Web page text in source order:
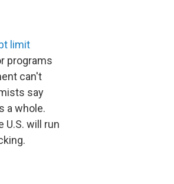
limit
programs
can't
say
a whole.
U.S. will run